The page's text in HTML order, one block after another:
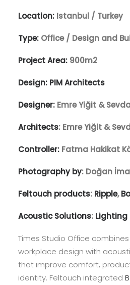
Location: Istanbul / Turkey
Type: Office / Design and
Project Area: 900m2
Design: PIM Architects
Designer: Emre Yiğit &
Architects: Emre Yiğit &
Controller: Fatma Hakikat
Photography by: Doğan
Feltouch products: Ripple,
Acoustic Solutions: Lighting
Times Studio Office
workplace design with
that improve comfort,
identity. Feltouch integrated